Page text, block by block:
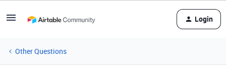
Login
Other Questions